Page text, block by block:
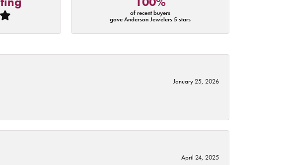
of recent buyers
gave Anderson Jewelers 5 stars
January 25, 2026
April 24, 2025